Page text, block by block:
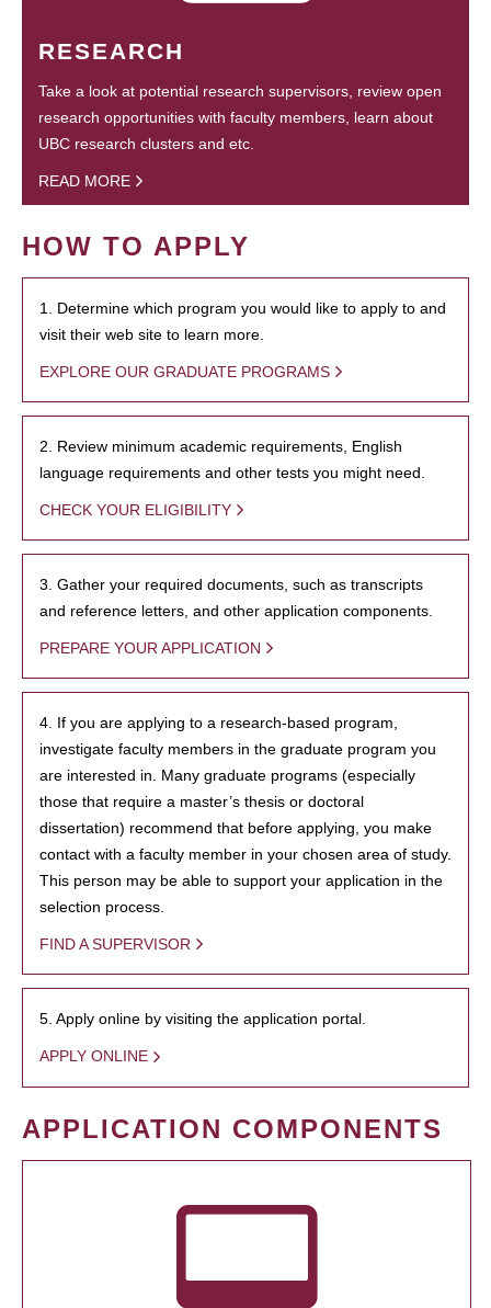
RESEARCH
Take a look at potential research supervisors, review open
research opportunities with faculty members, learn about
UBC research clusters and etc.
READ MORE
HOW TO APPLY
1. Determine which program you would like to apply to and
visit their web site to learn more.
EXPLORE OUR GRADUATE PROGRAMS
2. Review minimum academic requirements, English
language requirements and other tests you might need.
CHECK YOUR ELIGIBILITY
3. Gather your required documents, such as transcripts
and reference letters, and other application components.
PREPARE YOUR APPLICATION
4. If you are applying to a research-based program,
investigate faculty members in the graduate program you
are interested in. Many graduate programs (especially
those that require a master’s thesis or doctoral
dissertation) recommend that before applying, you make
contact with a faculty member in your chosen area of study.
This person may be able to support your application in the
selection process.
FIND A SUPERVISOR
5. Apply online by visiting the application portal.
APPLY ONLINE
APPLICATION COMPONENTS